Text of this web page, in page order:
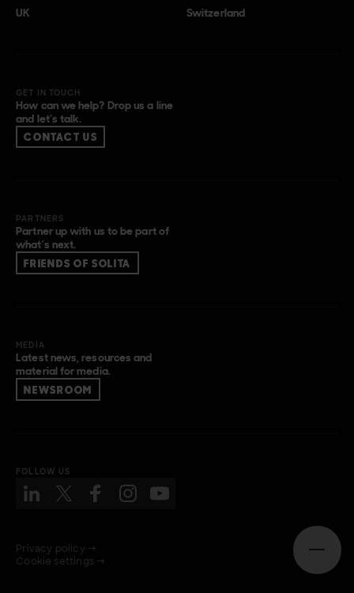
UK Switzerland
GET IN TOUCH
How can we help? Drop us a line
and let’s talk.
CONTACT US
PARTNERS
Partner up with us to be part of
what’s next.
FRIENDS OF SOLITA
MEDIA
Latest news, resources and
material for media.
NEWSROOM
FOLLOW US
Privacy policy →
Cookie settings →